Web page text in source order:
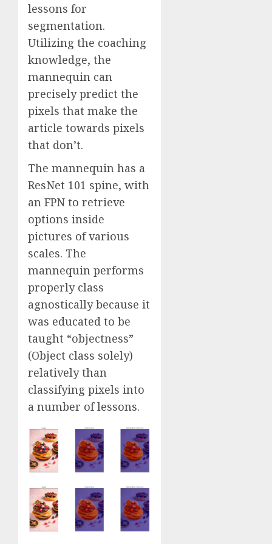
lessons for
segmentation.
Utilizing the coaching
knowledge, the
mannequin can
precisely predict the
pixels that make the
article towards pixels
that don’t.
The mannequin has a
ResNet 101 spine, with
an FPN to retrieve
options inside
pictures of various
scales. The
mannequin performs
properly class
agnostically because it
was educated to be
taught “objectness”
(Object class solely)
relatively than
classifying pixels into
a number of lessons.